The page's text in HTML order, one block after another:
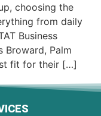
choosing the
from daily
Business
Broward, Palm
fit for their […]